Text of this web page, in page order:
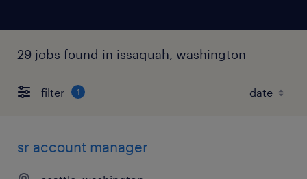
29 jobs found in issaquah, washington
filter 1
sr account manager